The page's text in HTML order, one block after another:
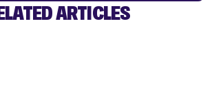
ARTICLES